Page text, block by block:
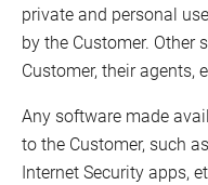
private and personal
by the Customer. Other
Customer, their agents,
Any software made
to the Customer, such
Internet Security apps,